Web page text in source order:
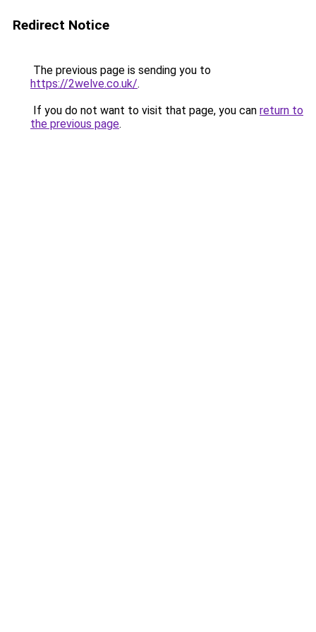
Redirect Notice
The previous page is sending you to
https://2welve.co.uk/.
If you do not want to visit that page, you can return to
the previous page.